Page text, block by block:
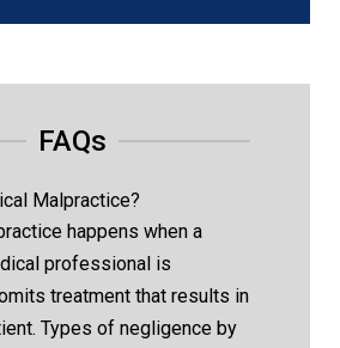
FAQs
Malpractice?
happens when a
professional is
treatment that results in
Types of negligence by